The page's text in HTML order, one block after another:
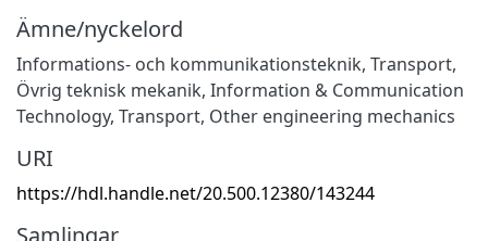
Ämne/nyckelord
Informations- och kommunikationsteknik, Transport,
Övrig teknisk mekanik, Information & Communication
Technology, Transport, Other engineering mechanics
URI
https://hdl.handle.net/20.500.12380/143244
Samlingar